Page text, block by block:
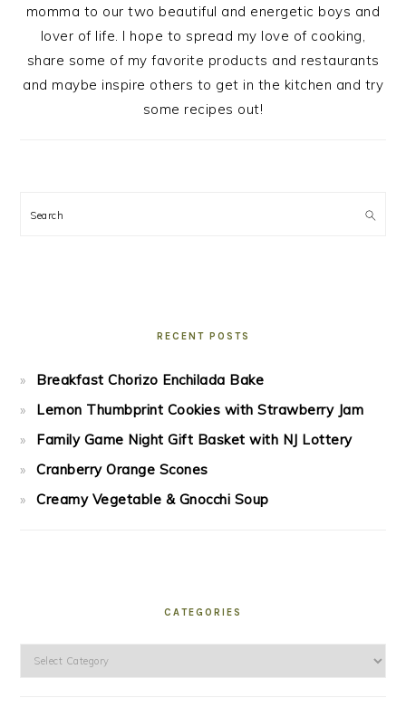
momma to our two beautiful and energetic boys and
lover of life. I hope to spread my love of cooking,
share some of my favorite products and restaurants
and maybe inspire others to get in the kitchen and try
some recipes out!
Search
RECENT POSTS
Breakfast Chorizo Enchilada Bake
Lemon Thumbprint Cookies with Strawberry Jam
Family Game Night Gift Basket with NJ Lottery
Cranberry Orange Scones
Creamy Vegetable & Gnocchi Soup
CATEGORIES
Categories